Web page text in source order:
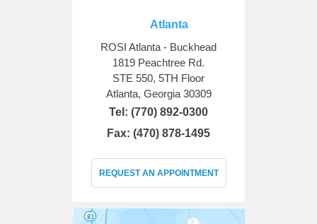
Atlanta
ROSI Atlanta - Buckhead
1819 Peachtree Rd.
STE 550, 5TH Floor
Atlanta, Georgia 30309
Tel: (770) 892-0300
Fax: (470) 878-1495
REQUEST AN APPOINTMENT